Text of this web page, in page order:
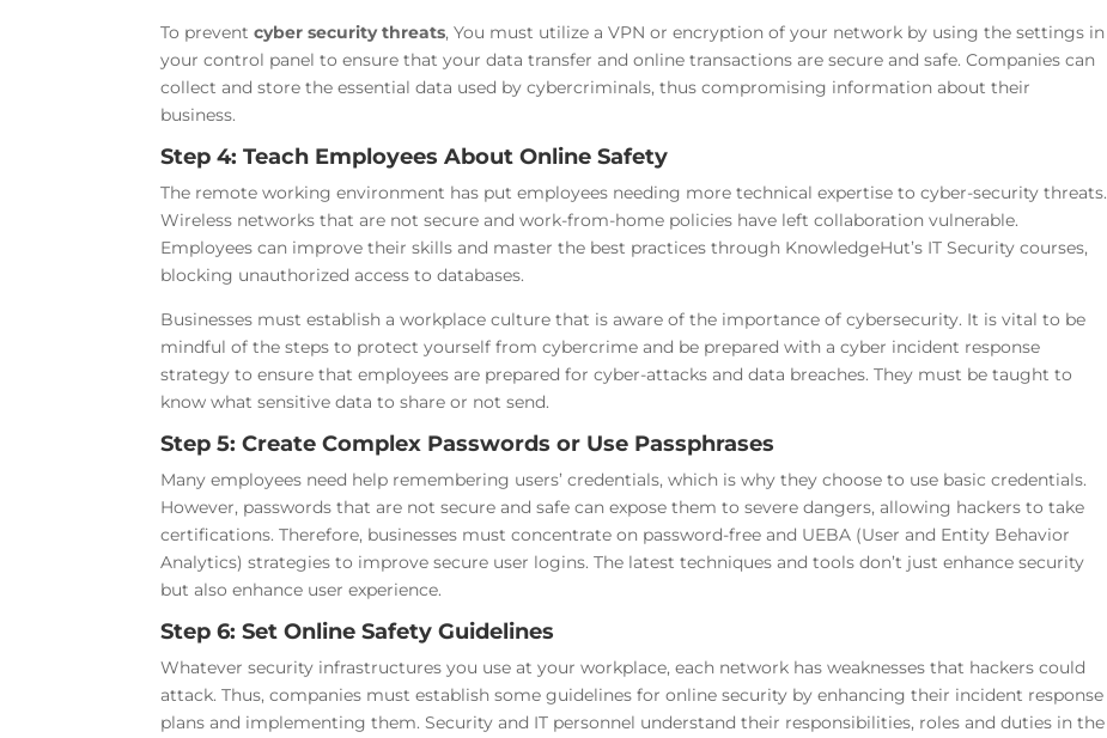
To preventcyber security threats, You must utilize a VPN or encryption of your network by using the settings in
your control panel to ensure that your data transfer and online transactions are secure and safe. Companies can
collect and store the essential data used by cybercriminals, thus compromising information about their
business.
Step 4: Teach Employees About Online Safety
The remote working environment has put employees needing more technical expertise to cyber-security threats.
Wireless networks that are not secure and work-from-home policies have left collaboration vulnerable.
Employees can improve their skills and master the best practices through KnowledgeHut’s IT Security courses,
blocking unauthorized access to databases.
Businesses must establish a workplace culture that is aware of the importance of cybersecurity. It is vital to be
mindful of the steps to protect yourself from cybercrime and be prepared with a cyber incident response
strategy to ensure that employees are prepared for cyber-attacks and data breaches. They must be taught to
know what sensitive data to share or not send.
Step 5: Create Complex Passwords or Use Passphrases
Many employees need help remembering users’ credentials, which is why they choose to use basic credentials.
However, passwords that are not secure and safe can expose them to severe dangers, allowing hackers to take
certifications. Therefore, businesses must concentrate on password-free and UEBA (User and Entity Behavior
Analytics) strategies to improve secure user logins. The latest techniques and tools don’t just enhance security
but also enhance user experience.
Step 6: Set Online Safety Guidelines
Whatever security infrastructures you use at your workplace, each network has weaknesses that hackers could
attack. Thus, companies must establish some guidelines for online security by enhancing their incident response
plans and implementing them. Security and IT personnel understand their responsibilities, roles and duties in the